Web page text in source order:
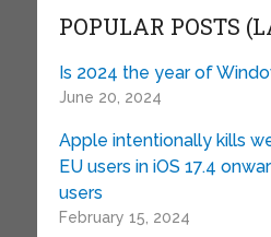
POPULAR POSTS
Is 2024 the year of
June 20, 2024
Apple intentionally kills
EU users in iOS 17.4
users
February 15, 2024